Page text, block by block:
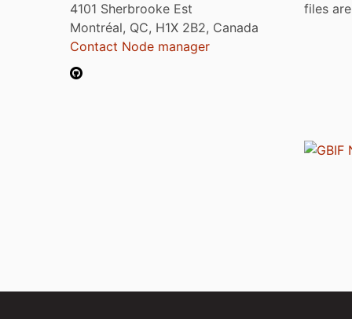
4101 Sherbrooke Est
Montréal, QC, H1X 2B2, Canada
Contact Node manager
files